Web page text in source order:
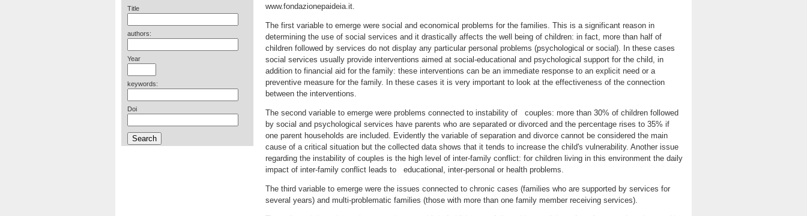
Title
authors:
Year
keywords:
Doi
www.fondazionepaideia.it.
The first variable to emerge were social and economical problems for the families. This is a significant reason in
determining the use of social services and it drastically affects the well being of children: in fact, more than half of
children followed by services do not display any particular personal problems (psychological or social). In these cases
social services usually provide interventions aimed at social-educational and psychological support for the child, in
addition to financial aid for the family: these interventions can be an immediate response to an explicit need or a
preventive measure for the family. In these cases it is very important to look at the effectiveness of the connection
between the interventions.
The second variable to emerge were problems connected to instability of couples: more than 30% of children followed
by social and psychological services have parents who are separated or divorced and the percentage rises to 35% if
one parent households are included. Evidently the variable of separation and divorce cannot be considered the main
cause of a critical situation but the collected data shows that it tends to increase the child's vulnerability. Another issue
regarding the instability of couples is the high level of inter-family conflict: for children living in this environment the daily
impact of inter-family conflict leads to educational, inter-personal or health problems.
The third variable to emerge were the issues connected to chronic cases (families who are supported by services for
several years) and multi-problematic families (those with more than one family member receiving services).